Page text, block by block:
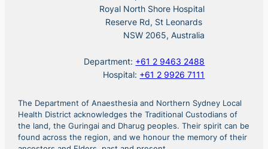
Royal North Shore Hospital
Reserve Rd, St Leonards
NSW 2065, Australia
Department: +61 2 9463 2488
Hospital: +61 2 9926 7111
The Department of Anaesthesia and Northern Sydney Local
Health District acknowledges the Traditional Custodians of
the land, the Guringai and Dharug peoples. Their spirit can be
found across the region, and we honour the memory of their